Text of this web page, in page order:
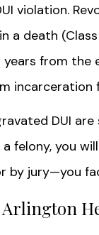
violation.
a death
years from
incarceration
DUI
felony, you
by jury—you